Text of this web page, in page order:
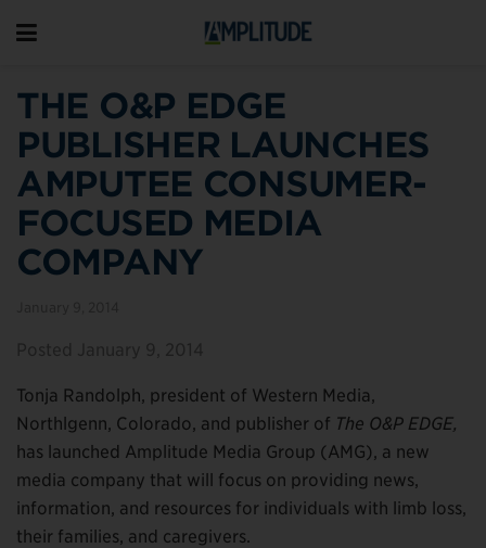
THE O&P EDGE
PUBLISHER LAUNCHES
AMPUTEE CONSUMER-
FOCUSED MEDIA
COMPANY
Tonja Randolph, president of Western Media,
Northlgenn, Colorado, and publisher of The O&P EDGE,
has launched Amplitude Media Group (AMG), a new
media company that will focus on providing news,
information, and resources for individuals with limb loss,
their families, and caregivers.